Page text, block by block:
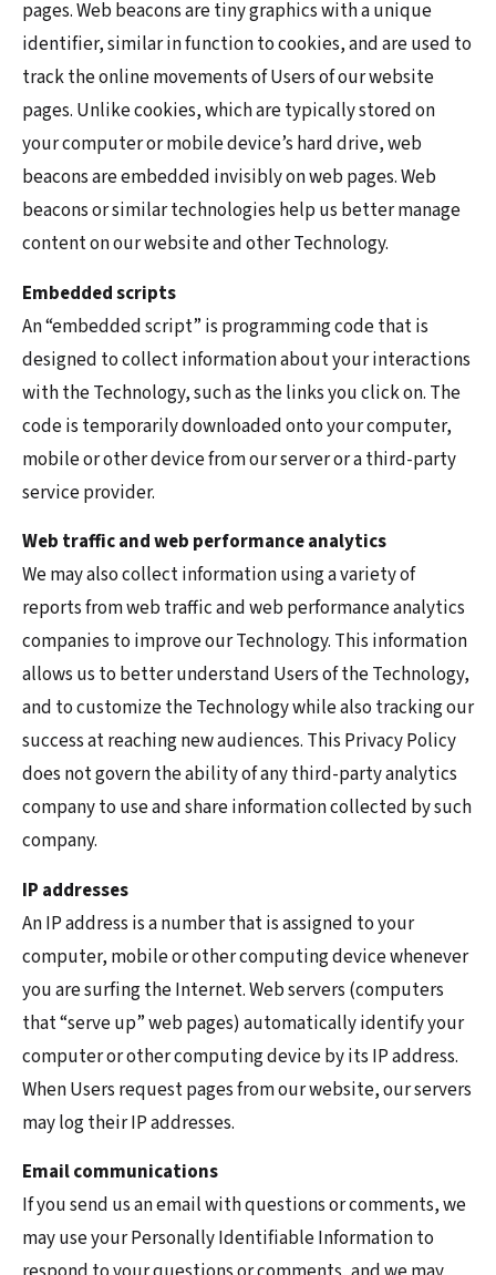
pages. Web beacons are tiny graphics with a unique
identifier, similar in function to cookies, and are used to
track the online movements of Users of our website
pages. Unlike cookies, which are typically stored on
your computer or mobile device’s hard drive, web
beacons are embedded invisibly on web pages. Web
beacons or similar technologies help us better manage
content on our website and other Technology.
Embedded scripts
An “embedded script” is programming code that is
designed to collect information about your interactions
with the Technology, such as the links you click on. The
code is temporarily downloaded onto your computer,
mobile or other device from our server or a third-party
service provider.
Web traffic and web performance analytics
We may also collect information using a variety of
reports from web traffic and web performance analytics
companies to improve our Technology. This information
allows us to better understand Users of the Technology,
and to customize the Technology while also tracking our
success at reaching new audiences. This Privacy Policy
does not govern the ability of any third-party analytics
company to use and share information collected by such
company.
IP addresses
An IP address is a number that is assigned to your
computer, mobile or other computing device whenever
you are surfing the Internet. Web servers (computers
that “serve up” web pages) automatically identify your
computer or other computing device by its IP address.
When Users request pages from our website, our servers
may log their IP addresses.
Email communications
If you send us an email with questions or comments, we
may use your Personally Identifiable Information to